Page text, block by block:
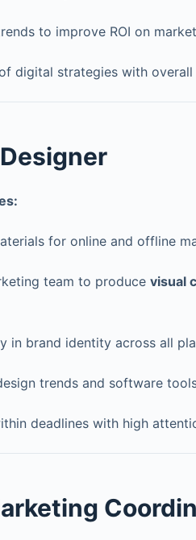
to improve ROI on
digital strategies with overall
for online and offline
team to producevisual
in brand identity across all
trends and software
deadlines with high